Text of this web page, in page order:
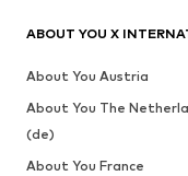
ABOUT YOU X
About You Austria
About You The
(de)
About You France